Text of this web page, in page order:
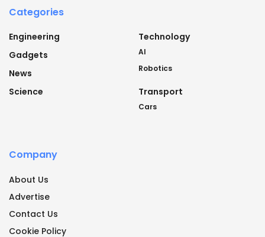
Categories
Engineering
Gadgets
News
Science
Technology
AI
Robotics
Transport
Cars
Company
About Us
Advertise
Contact Us
Cookie Policy